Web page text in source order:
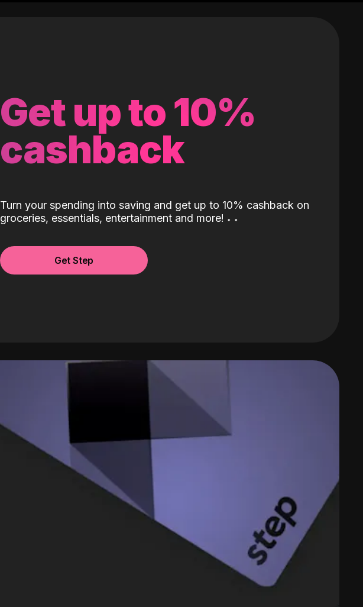
Get up to 10%
cashback
Turn your spending into saving and get up to 10% cashback on
groceries, essentials, entertainment and more! ˖ ˖
Get Step